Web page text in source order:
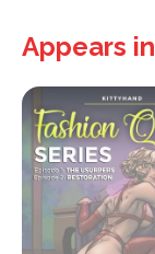
Appears in